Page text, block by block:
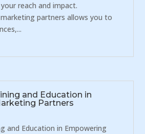
reach and impact.
partners allows you to
and Education in
Partners
and Education in Empowering